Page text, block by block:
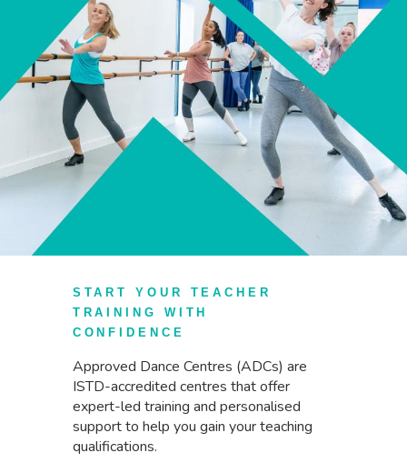
START YOUR TEACHER
TRAINING WITH
CONFIDENCE
Approved Dance Centres (ADCs) are
ISTD-accredited centres that offer
expert-led training and personalised
support to help you gain your teaching
qualifications.